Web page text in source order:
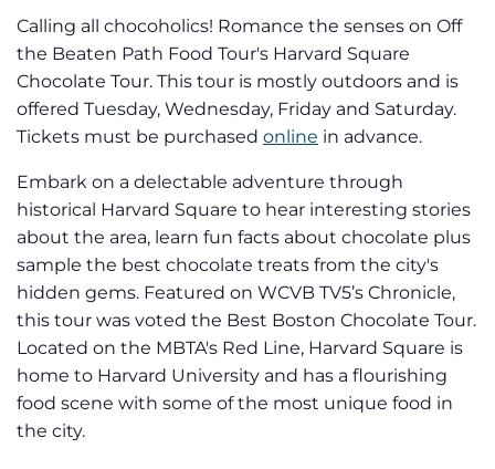
Calling all chocoholics! Romance the senses on Off
the Beaten Path Food Tour's Harvard Square
Chocolate Tour. This tour is mostly outdoors and is
offered Tuesday, Wednesday, Friday and Saturday.
Tickets must be purchased online in advance.
Embark on a delectable adventure through
historical Harvard Square to hear interesting stories
about the area, learn fun facts about chocolate plus
sample the best chocolate treats from the city's
hidden gems. Featured on WCVB TV5’s Chronicle,
this tour was voted the Best Boston Chocolate Tour.
Located on the MBTA's Red Line, Harvard Square is
home to Harvard University and has a flourishing
food scene with some of the most unique food in
the city.